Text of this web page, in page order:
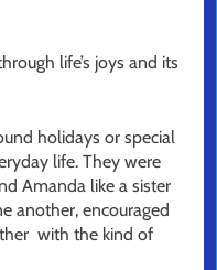
life’s joys and its
holidays or special
life. They were
Amanda like a sister
another, encouraged
with the kind of